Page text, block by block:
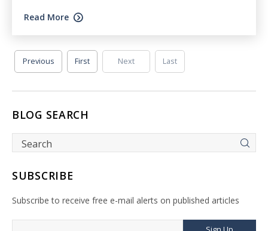
Read More
First
Previous Next Last
BLOG SEARCH
SUBSCRIBE
Subscribe to receive free e-mail alerts on published articles